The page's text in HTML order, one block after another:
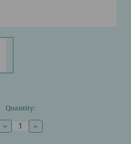
Quantity:
Decrease
Quantity
Increase
Quantity